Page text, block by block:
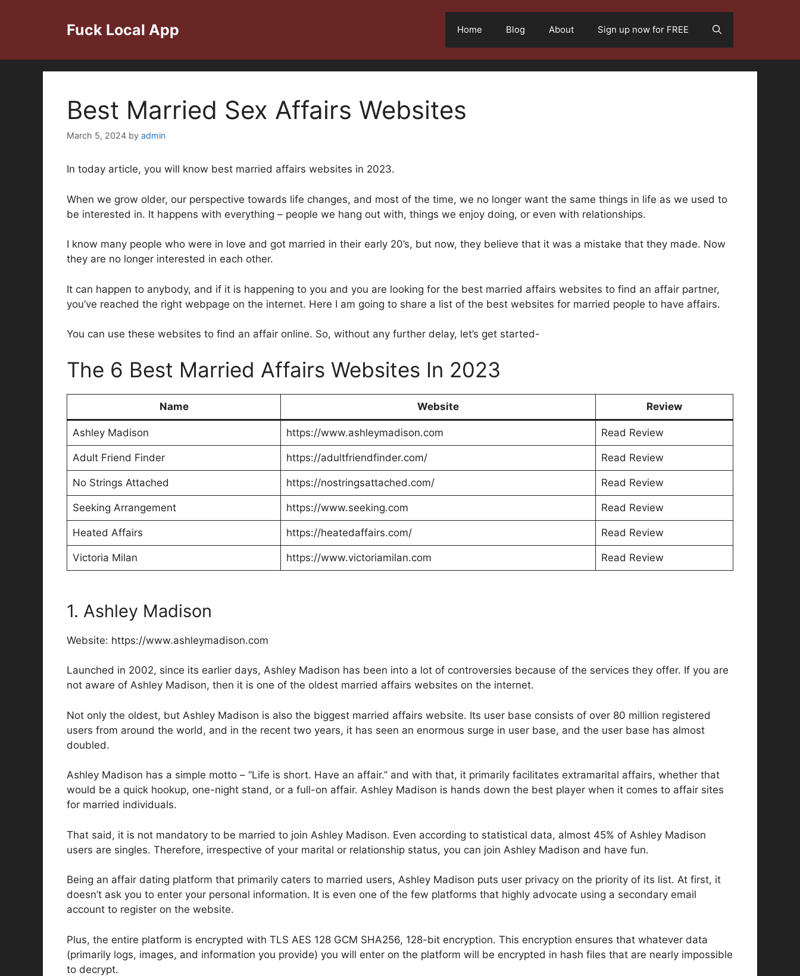
Fuck Local App Home Blog About Sign up now for FREE
Best Married Sex Affairs Websites
March 5, 2024 by admin
In today article, you will know best married affairs websites in 2023.
When we grow older, our perspective towards life changes, and most of the time, we no longer want the same things in life as we used to
be interested in. It happens with everything – people we hang out with, things we enjoy doing, or even with relationships.
I know many people who were in love and got married in their early 20’s, but now, they believe that it was a mistake that they made. Now
they are no longer interested in each other.
It can happen to anybody, and if it is happening to you and you are looking for the best married affairs websites to find an affair partner,
you’ve reached the right webpage on the internet. Here I am going to share a list of the best websites for married people to have affairs.
You can use these websites to find an affair online. So, without any further delay, let’s get started-
The 6 Best Married Affairs Websites In 2023
Name Website Review
Ashley Madison https://www.ashleymadison.com Read Review
Adult Friend Finder https://adultfriendfinder.com/ Read Review
No Strings Attached https://nostringsattached.com/ Read Review
Seeking Arrangement https://www.seeking.com Read Review
Heated Affairs https://heatedaffairs.com/ Read Review
Victoria Milan https://www.victoriamilan.com Read Review
1. Ashley Madison
Website: https://www.ashleymadison.com
Launched in 2002, since its earlier days, Ashley Madison has been into a lot of controversies because of the services they offer. If you are
not aware of Ashley Madison, then it is one of the oldest married affairs websites on the internet.
Not only the oldest, but Ashley Madison is also the biggest married affairs website. Its user base consists of over 80 million registered
users from around the world, and in the recent two years, it has seen an enormous surge in user base, and the user base has almost
doubled.
Ashley Madison has a simple motto – “Life is short. Have an affair.” and with that, it primarily facilitates extramarital affairs, whether that
would be a quick hookup, one-night stand, or a full-on affair. Ashley Madison is hands down the best player when it comes to affair sites
for married individuals.
That said, it is not mandatory to be married to join Ashley Madison. Even according to statistical data, almost 45% of Ashley Madison
users are singles. Therefore, irrespective of your marital or relationship status, you can join Ashley Madison and have fun.
Being an affair dating platform that primarily caters to married users, Ashley Madison puts user privacy on the priority of its list. At first, it
doesn’t ask you to enter your personal information. It is even one of the few platforms that highly advocate using a secondary email
account to register on the website.
Plus, the entire platform is encrypted with TLS AES 128 GCM SHA256, 128-bit encryption. This encryption ensures that whatever data
(primarily logs, images, and information you provide) you will enter on the platform will be encrypted in hash files that are nearly impossible
to decrypt.